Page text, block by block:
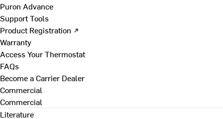
Puron Advance
Support Tools
Product Registration ↗
Warranty
Access Your Thermostat
FAQs
Become a Carrier Dealer
Commercial
Commercial
Literature